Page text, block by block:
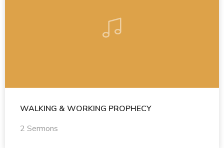
WALKING & WORKING PROPHECY
2 Sermons